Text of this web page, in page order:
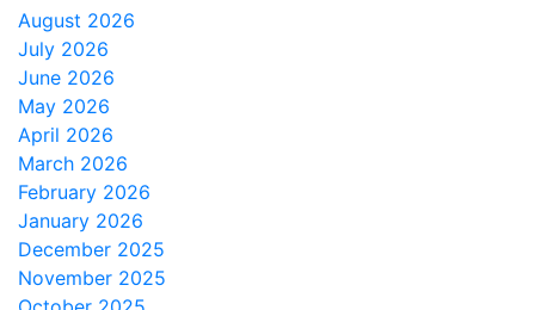
August 2026
July 2026
June 2026
May 2026
April 2026
March 2026
February 2026
January 2026
December 2025
November 2025